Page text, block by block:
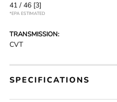
41 / 46 [3]
*EPA ESTIMATED
TRANSMISSION:
CVT
SPECIFICATIONS